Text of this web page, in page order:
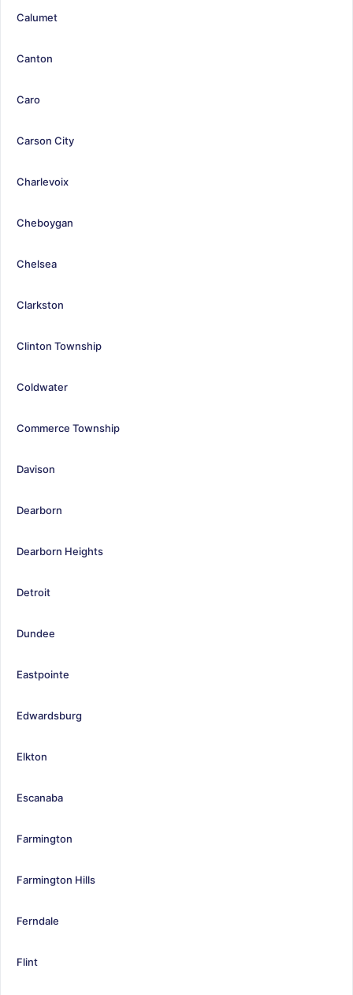
Calumet
Canton
Caro
Carson City
Charlevoix
Cheboygan
Chelsea
Clarkston
Clinton Township
Coldwater
Commerce Township
Davison
Dearborn
Dearborn Heights
Detroit
Dundee
Eastpointe
Edwardsburg
Elkton
Escanaba
Farmington
Farmington Hills
Ferndale
Flint